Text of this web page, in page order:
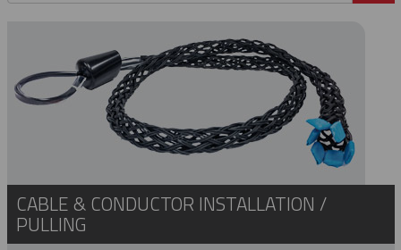
CABLE & CONDUCTOR INSTALLATION /
PULLING